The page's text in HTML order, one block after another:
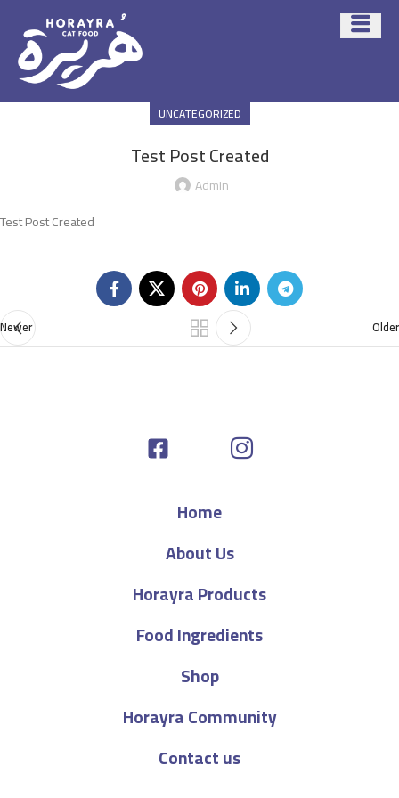
UNCATEGORIZED
Test Post Created
Admin
Test Post Created
Newer Older
Home
About Us
Horayra Products
Food Ingredients
Shop
Horayra Community
Contact us